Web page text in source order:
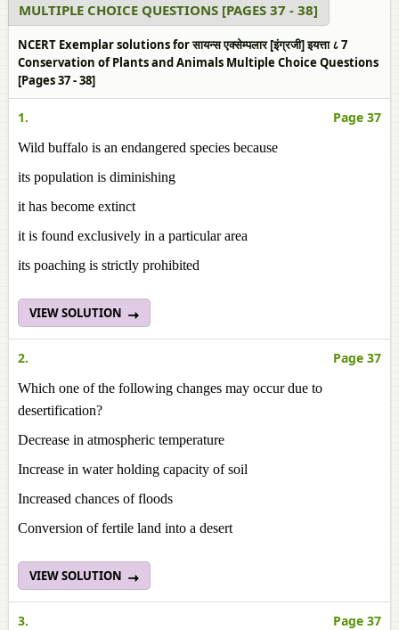
MULTIPLE CHOICE QUESTIONS [PAGES 37 - 38]
NCERT Exemplar solutions for सायन्स एक्सेम्पलार [इंग्रजी] इयत्ता ८ 7
Conservation of Plants and Animals Multiple Choice Questions
[Pages 37 - 38]
1. Page 37
Wild buffalo is an endangered species because
its population is diminishing
it has become extinct
it is found exclusively in a particular area
its poaching is strictly prohibited
VIEW SOLUTION
2. Page 37
Which one of the following changes may occur due to
desertification?
Decrease in atmospheric temperature
Increase in water holding capacity of soil
Increased chances of floods
Conversion of fertile land into a desert
VIEW SOLUTION
3. Page 37